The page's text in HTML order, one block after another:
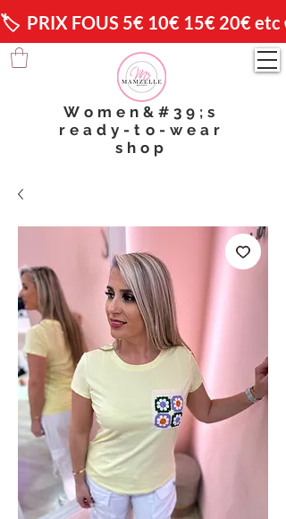
🏷️  PRIX FOUS 5€ 10€ 15€ 20€ etc
Women&#39;s
ready-to-wear
shop